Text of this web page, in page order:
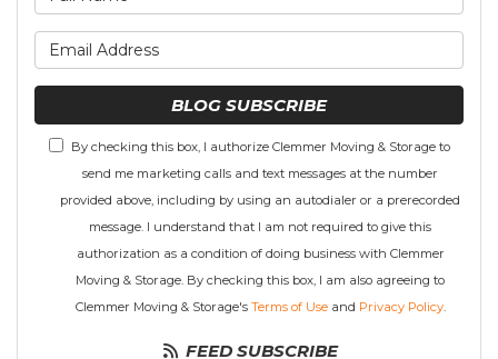
BLOG SUBSCRIBE
By checking this box, I authorize Clemmer Moving & Storage to
send me marketing calls and text messages at the number
provided above, including by using an autodialer or a prerecorded
message. I understand that I am not required to give this
authorization as a condition of doing business with Clemmer
Moving & Storage. By checking this box, I am also agreeing to
Clemmer Moving & Storage's Terms of Useand Privacy Policy.
FEED SUBSCRIBE